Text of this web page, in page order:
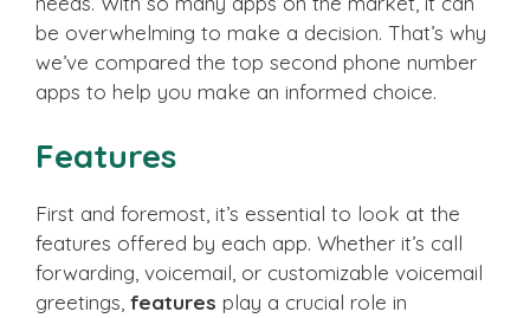
be overwhelming to make a decision. That’s why
we’ve compared the top second phone number
apps to help you make an informed choice.
Features
First and foremost, it’s essential to look at the
features offered by each app. Whether it’s call
forwarding, voicemail, or customizable voicemail
greetings, features play a crucial role in